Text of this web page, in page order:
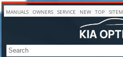
MANUALS OWNERS SERVICE NEW TOP